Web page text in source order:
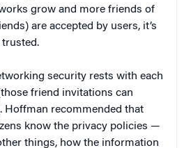
grow and more friends of
are accepted by users, it’s
trusted.
security rests with each
friend invitations can
Hoffman recommended that
know the privacy policies —
things, how the information